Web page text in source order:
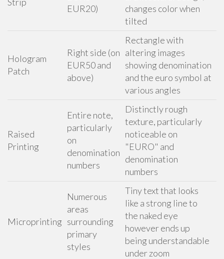
EUR20)
changes color when
tilted
Hologram
Patch
Right side (on
EUR50 and
above)
Rectangle with
altering images
showing denomination
and the euro symbol at
various angles
Raised
Printing
Entire note,
particularly
on
denomination
numbers
Distinctly rough
texture, particularly
noticeable on
"EURO" and
denomination
numbers
Microprinting
Numerous
areas
surrounding
primary
styles
Tiny text that looks
like a strong line to
the naked eye
however ends up
being understandable
under zoom